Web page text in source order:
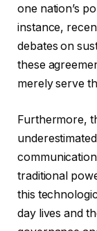
one nation’s
instance,
debates on
these
merely serve
Furthermore,
traditional
this
day lives and